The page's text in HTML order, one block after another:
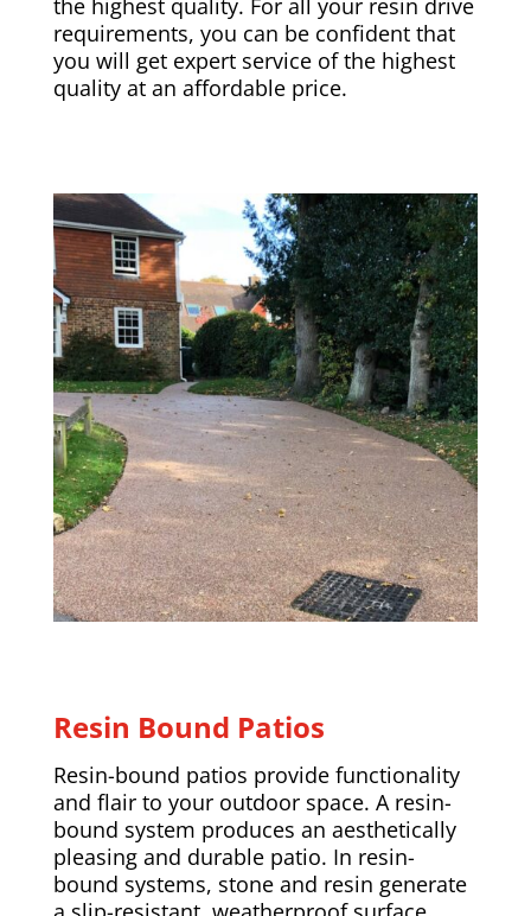
the highest quality. For all your resin drive
requirements, you can be confident that
you will get expert service of the highest
quality at an affordable price.
Resin Bound Patios
Resin-bound patios provide functionality
and flair to your outdoor space. A resin-
bound system produces an aesthetically
pleasing and durable patio. In resin-
bound systems, stone and resin generate